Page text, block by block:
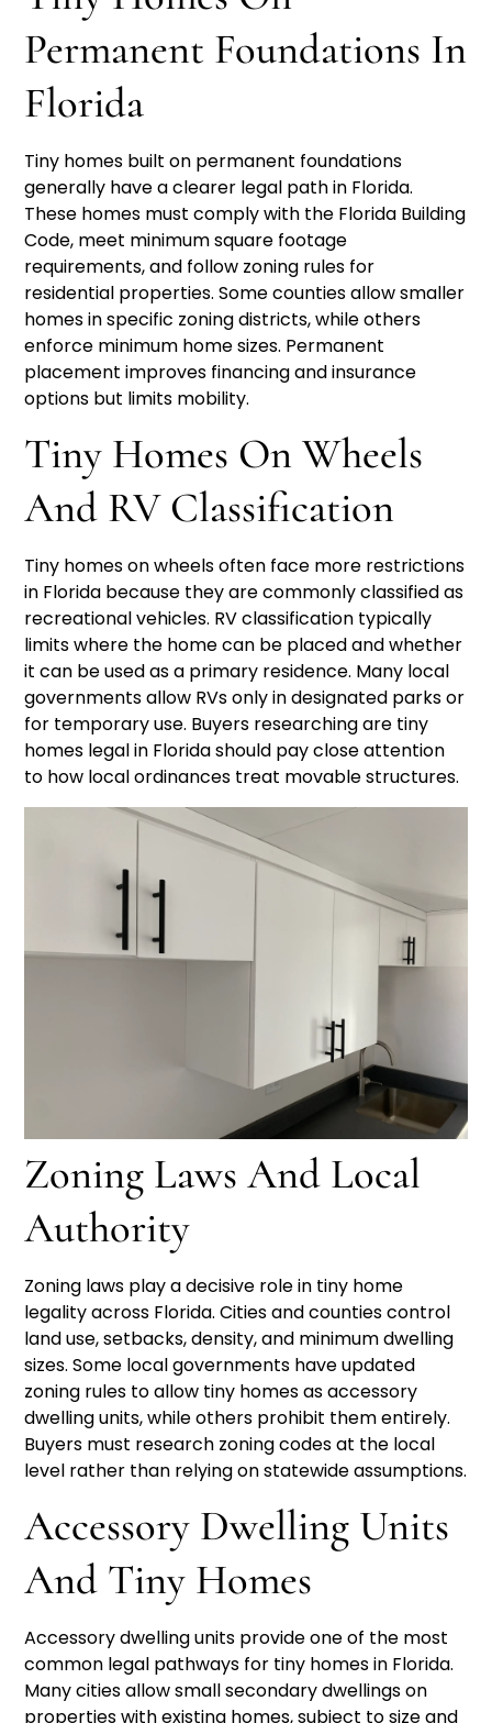
Permanent Foundations In
Florida
Tiny homes built on permanent foundations
generally have a clearer legal path in Florida.
These homes must comply with the Florida Building
Code, meet minimum square footage
requirements, and follow zoning rules for
residential properties. Some counties allow smaller
homes in specific zoning districts, while others
enforce minimum home sizes. Permanent
placement improves financing and insurance
options but limits mobility.
Tiny Homes On Wheels
And RV Classification
Tiny homes on wheels often face more restrictions
in Florida because they are commonly classified as
recreational vehicles. RV classification typically
limits where the home can be placed and whether
it can be used as a primary residence. Many local
governments allow RVs only in designated parks or
for temporary use. Buyers researching are tiny
homes legal in Florida should pay close attention
to how local ordinances treat movable structures.
Zoning Laws And Local
Authority
Zoning laws play a decisive role in tiny home
legality across Florida. Cities and counties control
land use, setbacks, density, and minimum dwelling
sizes. Some local governments have updated
zoning rules to allow tiny homes as accessory
dwelling units, while others prohibit them entirely.
Buyers must research zoning codes at the local
level rather than relying on statewide assumptions.
Accessory Dwelling Units
And Tiny Homes
Accessory dwelling units provide one of the most
common legal pathways for tiny homes in Florida.
Many cities allow small secondary dwellings on
properties with existing homes, subject to size and